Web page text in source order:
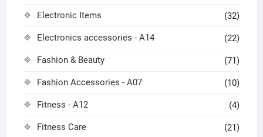
Electronic Items (32)
Electronics accessories - A14 (22)
Fashion & Beauty (71)
Fashion Accessories - A07 (10)
Fitness - A12 (4)
Fitness Care (21)